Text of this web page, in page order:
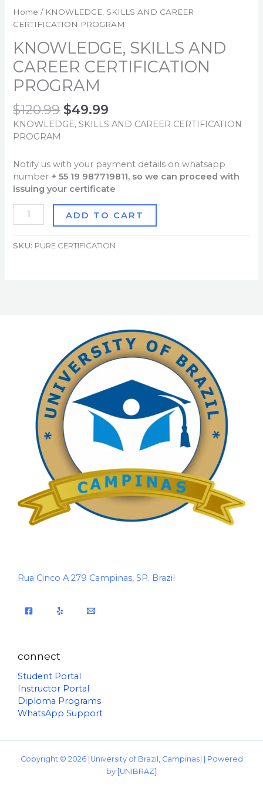
Home / KNOWLEDGE, SKILLS AND CAREER
CERTIFICATION PROGRAM
KNOWLEDGE, SKILLS AND
CAREER CERTIFICATION
PROGRAM
$120.99 $49.99
KNOWLEDGE, SKILLS AND CAREER CERTIFICATION
PROGRAM
Notify us with your payment details on whatsapp
number + 55 19 987719811, so we can proceed with
issuing your certificate
ADD TO CART
SKU: PURE CERTIFICATION
Rua Cinco A 279 Campinas, SP. Brazil
connect
Student Portal
Instructor Portal
Diploma Programs
WhatsApp Support
Copyright © 2026 [University of Brazil, Campinas] | Powered
by [UNIBRAZ]